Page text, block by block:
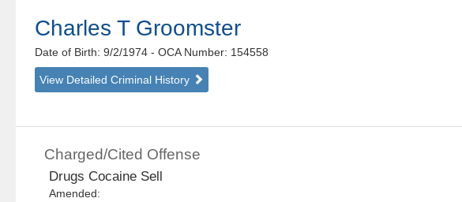
Charles T Groomster
Date of Birth: 9/2/1974- OCA Number: 154558
View Detailed Criminal History
Charged/Cited Offense
Drugs Cocaine Sell
Amended: